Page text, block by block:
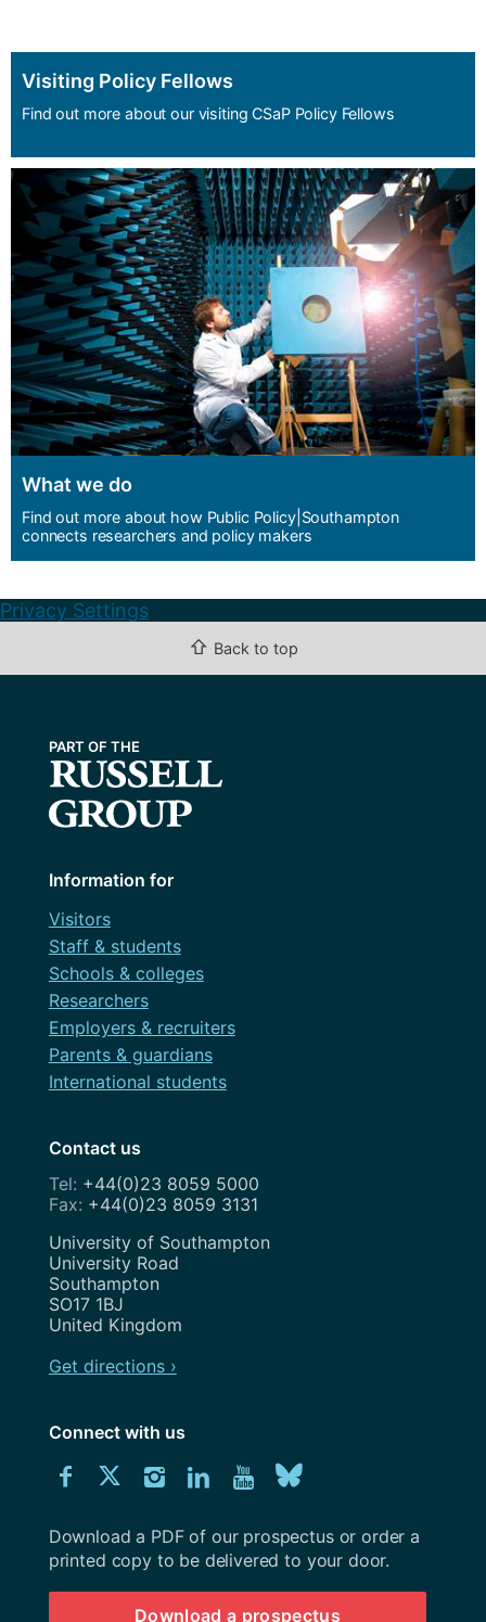
Visiting Policy Fellows
Find out more about our visiting CSaP Policy Fellows
What we do
Find out more about how Public Policy|Southampton
connects researchers and policy makers
Privacy Settings
⇧ Back to top
Information for
Visitors
Staff & students
Schools & colleges
Researchers
Employers & recruiters
Parents & guardians
International students
Contact us
+44(0)23 8059 5000
+44(0)23 8059 3131
Address
University of Southampton
University Road
Southampton
SO17 1BJ
United Kingdom
Get directions ›
Connect with us
Connect
us
on
Connect
us
on
Connect
us
on
Connect
us
on
Explore
Youtube
channel
us
on
Download
University
Southampton
prospectus
Download a PDF of our prospectus or order a
printed copy to be delivered to your door.
Download a prospectus